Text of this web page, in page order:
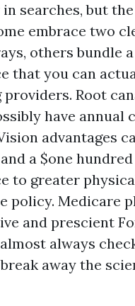
searches, but
embrace two
others bundle
that you can
providers. Root
have annual
advantages
a $one
to greater
policy. Medicare
and prescient
always
away the